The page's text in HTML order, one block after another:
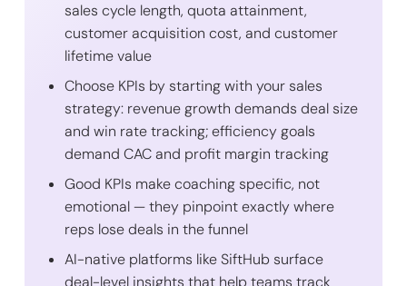
sales cycle length, quota attainment,
customer acquisition cost, and customer
lifetime value
Choose KPIs by starting with your sales
strategy: revenue growth demands deal size
and win rate tracking; efficiency goals
demand CAC and profit margin tracking
Good KPIs make coaching specific, not
emotional — they pinpoint exactly where
reps lose deals in the funnel
AI-native platforms like SiftHub surface
deal-level insights that help teams track